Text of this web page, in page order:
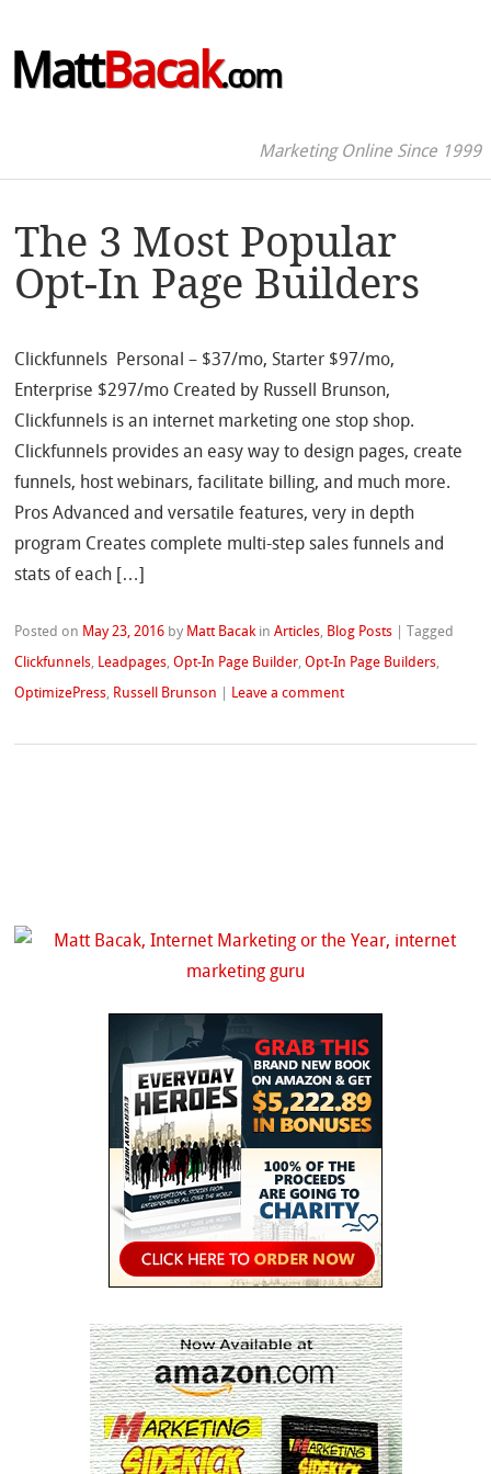
MattBacak.com
Marketing Online Since 1999
The 3 Most Popular
Opt-In Page Builders
Clickfunnels Personal – $37/mo, Starter $97/mo,
Enterprise $297/mo Created by Russell Brunson,
Clickfunnels is an internet marketing one stop shop.
Clickfunnels provides an easy way to design pages, create
funnels, host webinars, facilitate billing, and much more.
Pros Advanced and versatile features, very in depth
program Creates complete multi-step sales funnels and
stats of each […]
Posted on May 23, 2016 by Matt Bacak inArticles Blog Posts |Tagged
Clickfunnels
Leadpages ,Opt-In Page Builder ,Opt-In Page Builders
OptimizePress Russell Brunson Leave a comment